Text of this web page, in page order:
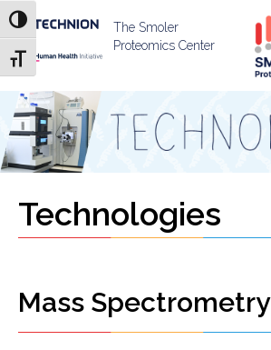
Skip
to
Skip
to
Toggle High Contrast
Toggle Font size
The Smoler
Proteomics Center
Technologies
Mass Spectrometry